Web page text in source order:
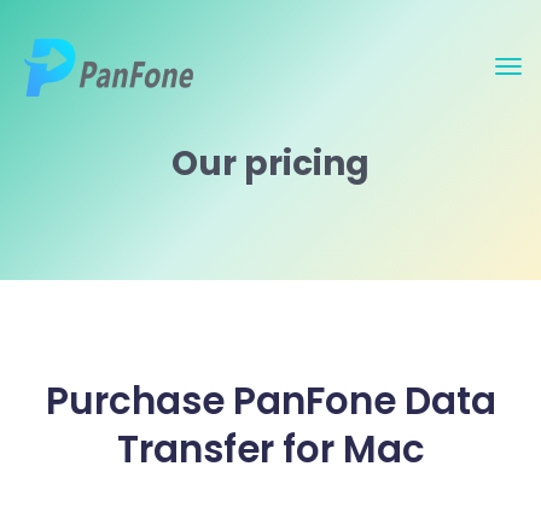
Our pricing
Purchase PanFone Data
Transfer for Mac